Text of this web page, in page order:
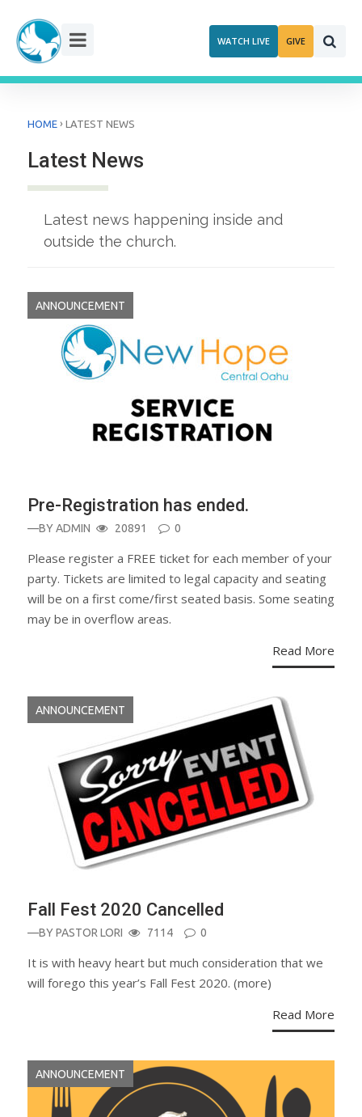
content
WATCH LIVE GIVE
HOME › LATEST NEWS
Latest News
Latest news happening inside and
outside the church.
ANNOUNCEMENT
Pre-Registration has ended.
—BYADMIN 20891 0
Please register a FREE ticket for each member of your
party. Tickets are limited to legal capacity and seating
will be on a first come/first seated basis. Some seating
may be in overflow areas.
Read More
ANNOUNCEMENT
Fall Fest 2020 Cancelled
—BYPASTOR LORI 7114 0
It is with heavy heart but much consideration that we
will forego this year’s Fall Fest 2020. (more)
Read More
ANNOUNCEMENT